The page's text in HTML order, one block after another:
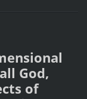
God,
of